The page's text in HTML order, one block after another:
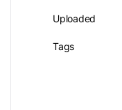
Uploaded
Tags